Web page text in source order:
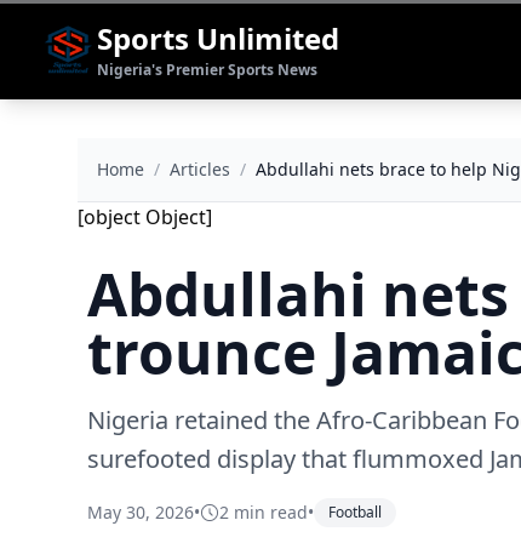
Sports Unlimited
Nigeria's Premier Sports News
Home / Articles / Abdullahi nets brace to help
[object Object]
Abdullahi
trounce
Nigeria retained the Afro-Caribbean
surefooted display that flummoxed
May 30, 2026• 2 min read• Football